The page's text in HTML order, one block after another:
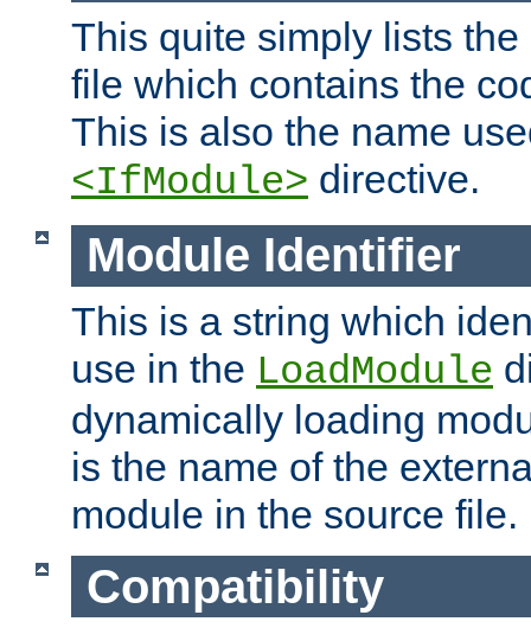
This quite simply lists
file which contains the
This is also the name
<IfModule> directive.
Module Identifier
This is a string which
use in the LoadModule
dynamically loading
is the name of the
module in the source file.
Compatibility